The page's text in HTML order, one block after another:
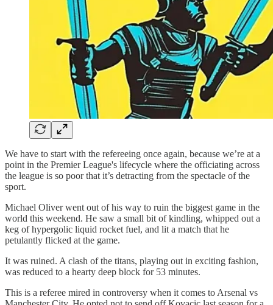
We have to start with the refereeing once again, because we’re at a
point in the Premier League's lifecycle where the officiating across
the league is so poor that it’s detracting from the spectacle of the
sport.
Michael Oliver went out of his way to ruin the biggest game in the
world this weekend. He saw a small bit of kindling, whipped out a
keg of hypergolic liquid rocket fuel, and lit a match that he
petulantly flicked at the game.
It was ruined. A clash of the titans, playing out in exciting fashion,
was reduced to a hearty deep block for 53 minutes.
This is a referee mired in controversy when it comes to Arsenal vs